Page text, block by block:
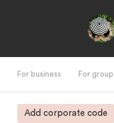
For business For
Add corporate code